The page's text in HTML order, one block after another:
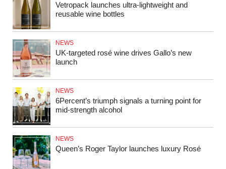
Vetropack launches ultra-lightweight and
reusable wine bottles
NEWS
UK‑targeted rosé wine drives Gallo’s new
launch
NEWS
6Percent’s triumph signals a turning point for
mid‑strength alcohol
NEWS
Queen’s Roger Taylor launches luxury Rosé